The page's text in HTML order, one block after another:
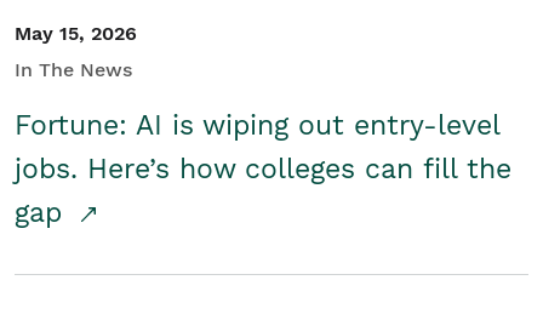
May 15, 2026
In The News
Fortune: AI is wiping out entry-level
jobs. Here’s how colleges can fill the
gap